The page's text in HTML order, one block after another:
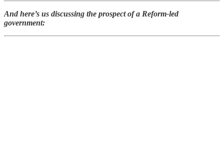
And here’s us discussing the prospect of a Reform-led
government: